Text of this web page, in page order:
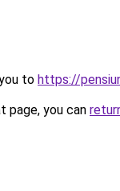
to https://
page, you can